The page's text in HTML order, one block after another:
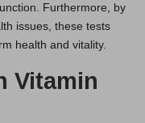
Furthermore, by
issues, these tests
health and vitality.
Vitamin